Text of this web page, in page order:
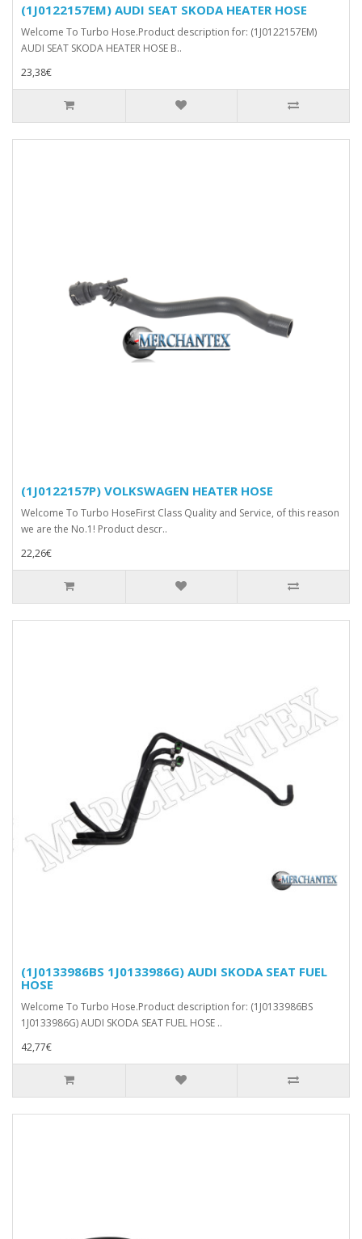
(1J0122157EM) AUDI SEAT SKODA HEATER HOSE
Welcome To Turbo Hose.Product description for: (1J0122157EM)
AUDI SEAT SKODA HEATER HOSE B..
23,38€
(1J0122157P) VOLKSWAGEN HEATER HOSE
Welcome To Turbo HoseFirst Class Quality and Service, of this reason
we are the No.1! Product descr..
22,26€
(1J0133986BS 1J0133986G) AUDI SKODA SEAT FUEL
HOSE
Welcome To Turbo Hose.Product description for: (1J0133986BS
1J0133986G) AUDI SKODA SEAT FUEL HOSE ..
42,77€